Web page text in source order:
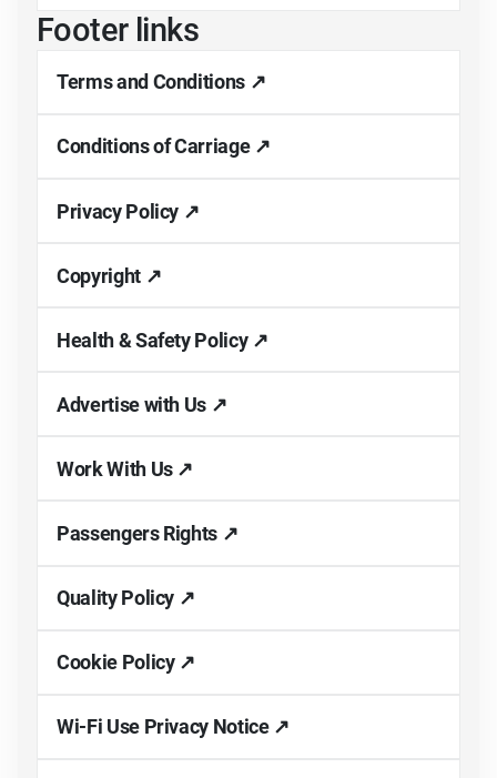
Footer links
Terms and Conditions ↗
Conditions of Carriage ↗
Privacy Policy ↗
Copyright ↗
Health & Safety Policy ↗
Advertise with Us ↗
Work With Us ↗
Passengers Rights ↗
Quality Policy ↗
Cookie Policy ↗
Wi-Fi Use Privacy Notice ↗